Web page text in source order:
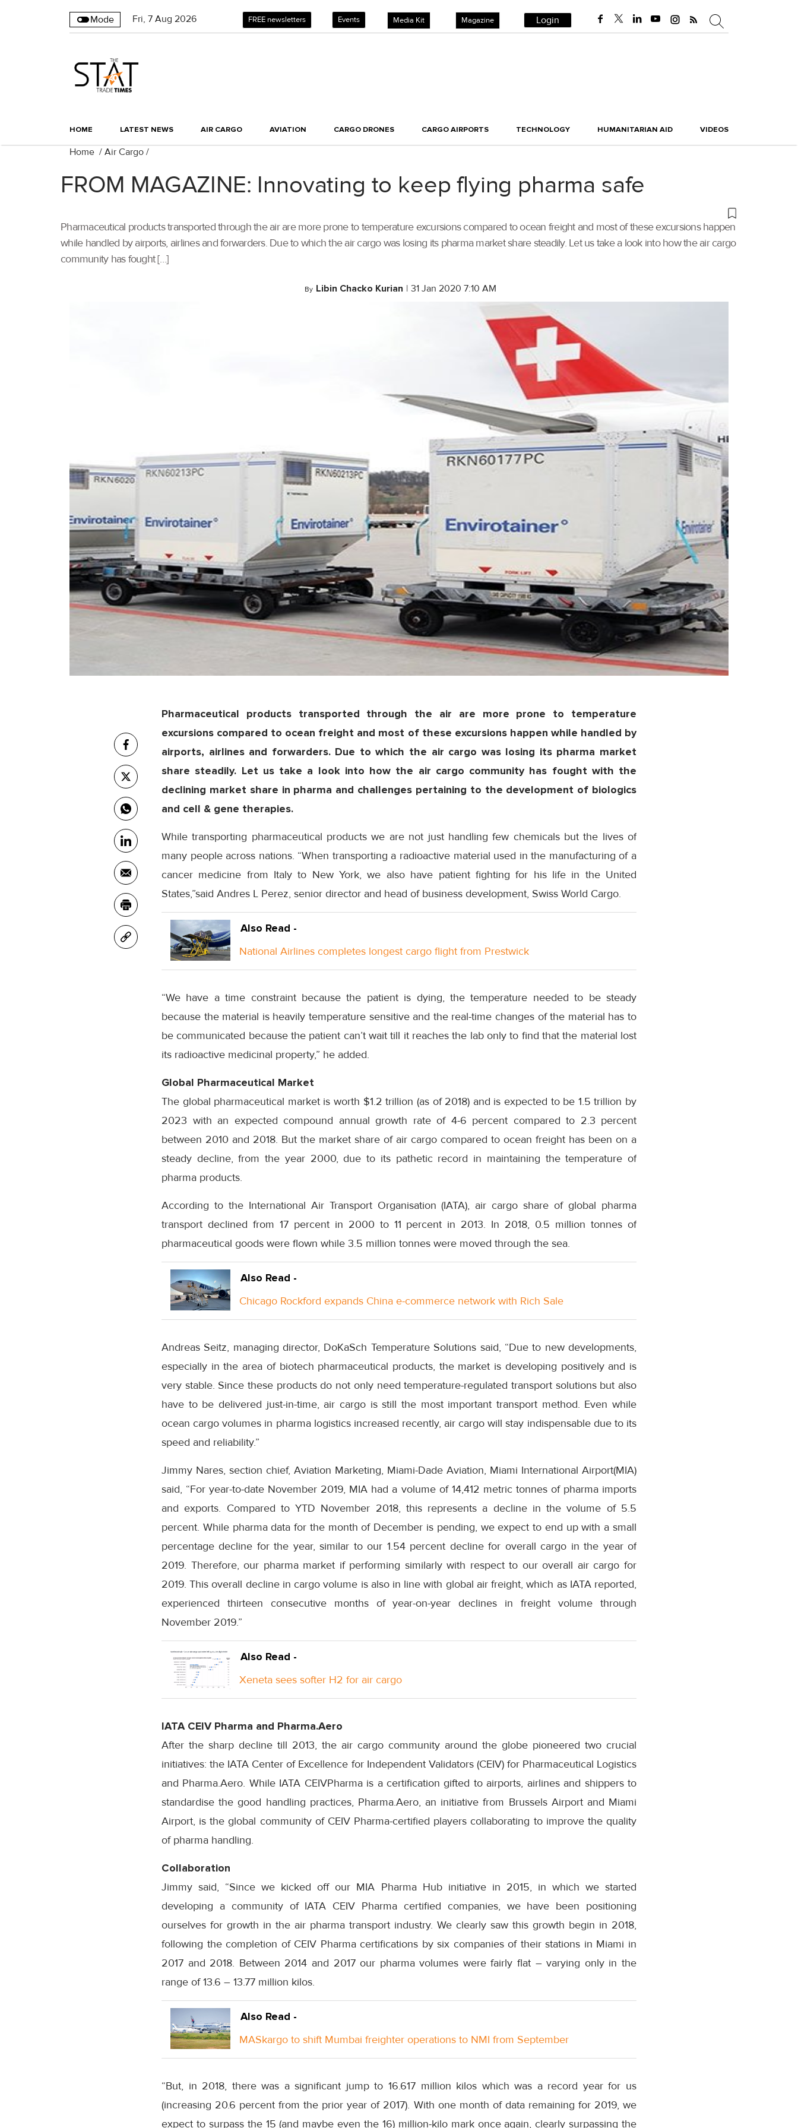
Mode Fri, 7 Aug 2026 FREE newsletters Events Media Kit Magazine Login
HOME LATEST NEWS AIR CARGO AVIATION CARGO DRONES CARGO AIRPORTS TECHNOLOGY HUMANITARIAN AID VIDEOS
Home / Air Cargo /
FROM MAGAZINE: Innovating to keep flying pharma safe
Pharmaceutical products transported through the air are more prone to temperature excursions compared to ocean freight and most of these excursions happen
while handled by airports, airlines and forwarders. Due to which the air cargo was losing its pharma market share steadily. Let us take a look into how the air cargo
community has fought […]
By Libin Chacko Kurian | 31 Jan 2020 7:10 AM
Pharmaceutical products transported through the air are more prone to temperature
excursions compared to ocean freight and most of these excursions happen while handled by
airports, airlines and forwarders. Due to which the air cargo was losing its pharma market
share steadily. Let us take a look into how the air cargo community has fought with the
declining market share in pharma and challenges pertaining to the development of biologics
and cell & gene therapies.
While transporting pharmaceutical products we are not just handling few chemicals but the lives of
many people across nations. “When transporting a radioactive material used in the manufacturing of a
cancer medicine from Italy to New York, we also have patient fighting for his life in the United
States,”said Andres L Perez, senior director and head of business development, Swiss World Cargo.
Also Read -
National Airlines completes longest cargo flight from Prestwick
“We have a time constraint because the patient is dying, the temperature needed to be steady
because the material is heavily temperature sensitive and the real-time changes of the material has to
be communicated because the patient can’t wait till it reaches the lab only to find that the material lost
its radioactive medicinal property,” he added.
Global Pharmaceutical Market
The global pharmaceutical market is worth $1.2 trillion (as of 2018) and is expected to be 1.5 trillion by
2023 with an expected compound annual growth rate of 4-6 percent compared to 2.3 percent
between 2010 and 2018. But the market share of air cargo compared to ocean freight has been on a
steady decline, from the year 2000, due to its pathetic record in maintaining the temperature of
pharma products.
According to the International Air Transport Organisation (IATA), air cargo share of global pharma
transport declined from 17 percent in 2000 to 11 percent in 2013. In 2018, 0.5 million tonnes of
pharmaceutical goods were flown while 3.5 million tonnes were moved through the sea.
Also Read -
Chicago Rockford expands China e-commerce network with Rich Sale
Andreas Seitz, managing director, DoKaSch Temperature Solutions said, “Due to new developments,
especially in the area of biotech pharmaceutical products, the market is developing positively and is
very stable. Since these products do not only need temperature-regulated transport solutions but also
have to be delivered just-in-time, air cargo is still the most important transport method. Even while
ocean cargo volumes in pharma logistics increased recently, air cargo will stay indispensable due to its
speed and reliability.”
Jimmy Nares, section chief, Aviation Marketing, Miami-Dade Aviation, Miami International Airport(MIA)
said, “For year-to-date November 2019, MIA had a volume of 14,412 metric tonnes of pharma imports
and exports. Compared to YTD November 2018, this represents a decline in the volume of 5.5
percent. While pharma data for the month of December is pending, we expect to end up with a small
percentage decline for the year, similar to our 1.54 percent decline for overall cargo in the year of
2019. Therefore, our pharma market if performing similarly with respect to our overall air cargo for
2019. This overall decline in cargo volume is also in line with global air freight, which as IATA reported,
experienced thirteen consecutive months of year-on-year declines in freight volume through
November 2019.”
Also Read -
Xeneta sees softer H2 for air cargo
IATA CEIV Pharma and Pharma.Aero
After the sharp decline till 2013, the air cargo community around the globe pioneered two crucial
initiatives: the IATA Center of Excellence for Independent Validators (CEIV) for Pharmaceutical Logistics
and Pharma.Aero. While IATA CEIVPharma is a certification gifted to airports, airlines and shippers to
standardise the good handling practices, Pharma.Aero, an initiative from Brussels Airport and Miami
Airport, is the global community of CEIV Pharma-certified players collaborating to improve the quality
of pharma handling.
Collaboration
Jimmy said, “Since we kicked off our MIA Pharma Hub initiative in 2015, in which we started
developing a community of IATA CEIV Pharma certified companies, we have been positioning
ourselves for growth in the air pharma transport industry. We clearly saw this growth begin in 2018,
following the completion of CEIV Pharma certifications by six companies of their stations in Miami in
2017 and 2018. Between 2014 and 2017 our pharma volumes were fairly flat – varying only in the
range of 13.6 – 13.77 million kilos.
Also Read -
MASkargo to shift Mumbai freighter operations to NMI from September
“But, in 2018, there was a significant jump to 16.617 million kilos which was a record year for us
(increasing 20.6 percent from the prior year of 2017). With one month of data remaining for 2019, we
expect to surpass the 15 (and maybe even the 16) million-kilo mark once again, clearly surpassing the